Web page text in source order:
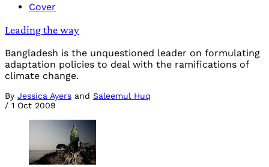
Cover
Leading the way
Bangladesh is the unquestioned leader on formulating
adaptation policies to deal with the ramifications of
climate change.
By Jessica Ayers and Saleemul Huq
/ 1 Oct 2009